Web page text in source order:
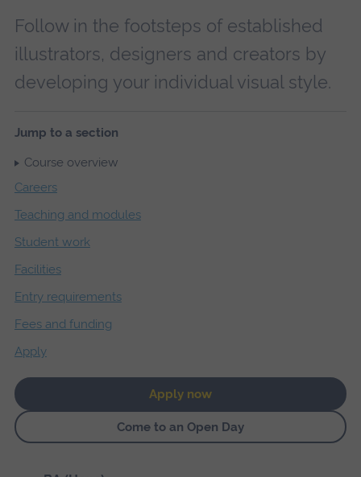
Follow in the footsteps of established
illustrators, designers and creators by
developing your individual visual style.
Jump to a section
Course overview
Careers
Teaching and modules
Student work
Facilities
Entry requirements
Fees and funding
Apply
Apply now
Come to an Open Day